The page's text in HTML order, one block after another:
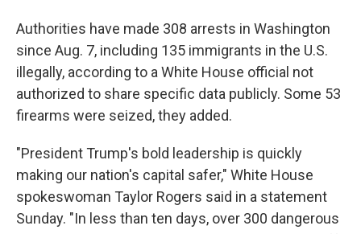
Authorities have made 308 arrests in Washington
since Aug. 7, including 135 immigrants in the U.S.
illegally, according to a White House official not
authorized to share specific data publicly. Some 53
firearms were seized, they added.
"President Trump's bold leadership is quickly
making our nation's capital safer," White House
spokeswoman Taylor Rogers said in a statement
Sunday. "In less than ten days, over 300 dangerous